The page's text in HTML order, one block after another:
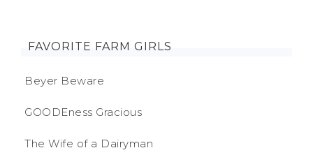
FAVORITE FARM GIRLS
Beyer Beware
GOODEness Gracious
The Wife of a Dairyman